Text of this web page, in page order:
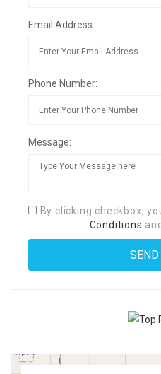
Email Address:
Phone Number:
Message:
By clicking checkbox,
Conditions and